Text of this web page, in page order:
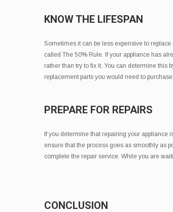
KNOW THE LIFESPAN
Sometimes it can be less expensive to
called The 50% Rule. If your appliance has
rather than try to fix it. You can determine this
replacement parts you would need to purchase.
PREPARE FOR REPAIRS
If you determine that repairing your appliance
ensure that the process goes as smoothly as
complete the repair service. While you are
CONCLUSION